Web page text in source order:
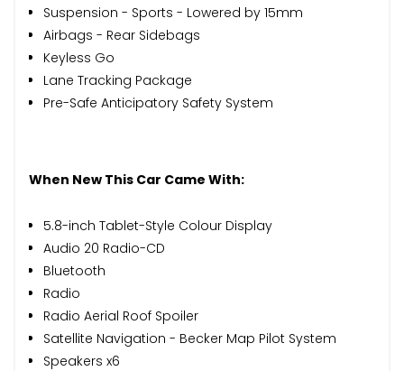
Suspension - Sports - Lowered by 15mm
Airbags - Rear Sidebags
Keyless Go
Lane Tracking Package
Pre-Safe Anticipatory Safety System
When New This Car Came With:
5.8-inch Tablet-Style Colour Display
Audio 20 Radio-CD
Bluetooth
Radio
Radio Aerial Roof Spoiler
Satellite Navigation - Becker Map Pilot System
Speakers x6